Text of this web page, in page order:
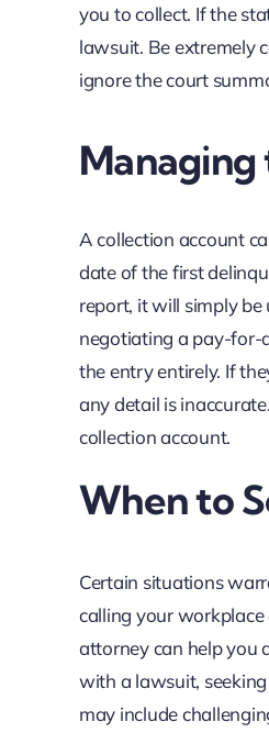
you to collect. If the
lawsuit. Be extremely
ignore the court
A collection account
date of the first
report, it will simply be
negotiating a pay-for-
the entry entirely. If
any detail is
collection account.
When to
Certain situations
calling your
attorney can help you
with a lawsuit,
may include